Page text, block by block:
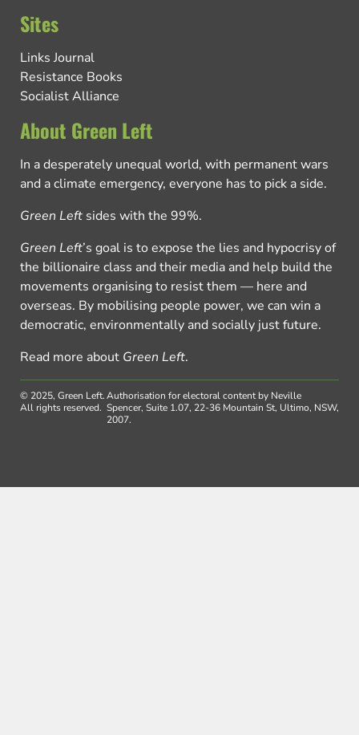
Sites
Links Journal
Resistance Books
Socialist Alliance
About Green Left
In a desperately unequal world, with permanent wars
and a climate emergency, everyone has to pick a side.
Green Left sides with the 99%.
Green Left’s goal is to expose the lies and hypocrisy of
the billionaire class and their media and help build the
movements organising to resist them — here and
overseas. By mobilising people power, we can win a
democratic, environmentally and socially just future.
Read more about Green Left.
© 2025, Green Left.
All rights reserved.
Authorisation for electoral content by Neville
Spencer, Suite 1.07, 22-36 Mountain St, Ultimo, NSW,
2007.